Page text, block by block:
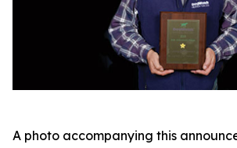
A photo accompanying this